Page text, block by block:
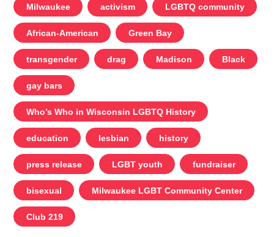
Milwaukee activism LGBTQ community
African-American Green Bay
transgender drag Madison Black
gay bars
Who’s Who in Wisconsin LGBTQ History
education lesbian history
press release LGBT youth fundraiser
bisexual Milwaukee LGBT Community Center
Club 219